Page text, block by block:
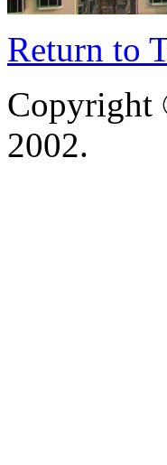
Return to
Copyright
2002.